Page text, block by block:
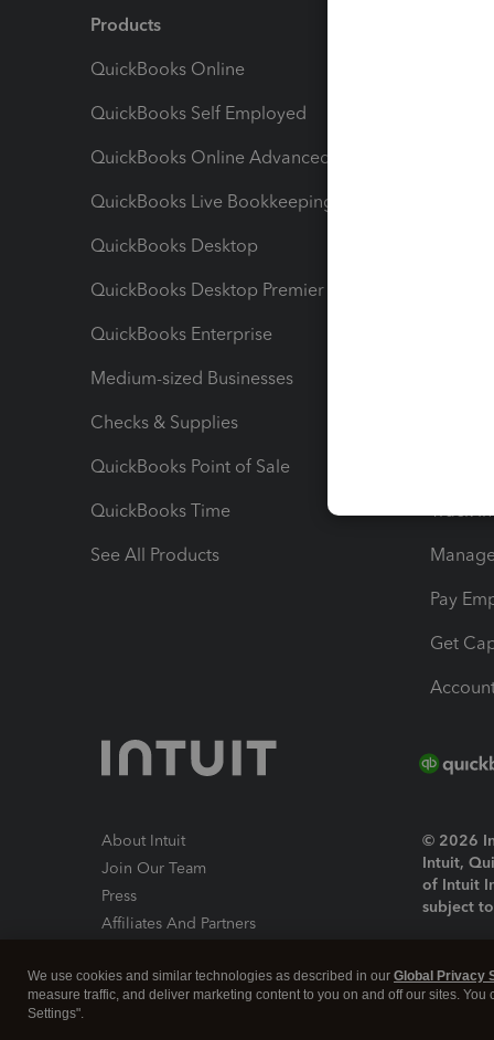
Products
QuickBooks Online
QuickBooks Self Employed
QuickBooks Online Advanced
QuickBooks Live Bookkeeping
QuickBooks Desktop
QuickBooks Desktop Premier
QuickBooks Enterprise
Medium-sized Businesses
Checks & Supplies
QuickBooks Point of Sale
QuickBooks Time
See All Products
Pay
Get
About Intuit
Join Our Team
Press
Affiliates And Partners
© 2026
Intuit,
of Intuit
subject
About
We use cookies and similar technologies as described in our Global Privacy
measure traffic, and deliver marketing content to you on and off our sites.
Settings".